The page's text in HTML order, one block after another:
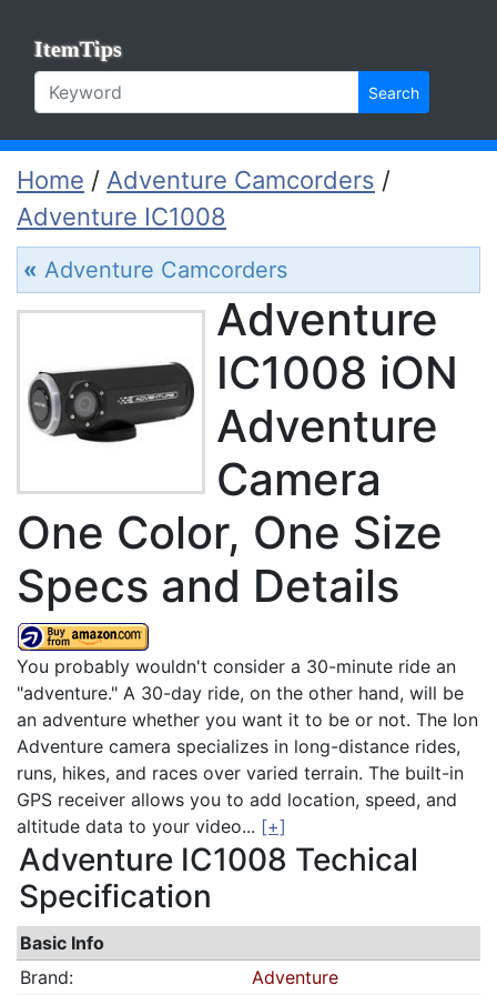
ItemTips
Search
Home / Adventure Camcorders /
Adventure IC1008
« Adventure Camcorders
Adventure
IC1008 iON
Adventure
Camera
One Color, One Size
Specs and Details
You probably wouldn't consider a 30-minute ride an
"adventure." A 30-day ride, on the other hand, will be
an adventure whether you want it to be or not. The Ion
Adventure camera specializes in long-distance rides,
runs, hikes, and races over varied terrain. The built-in
GPS receiver allows you to add location, speed, and
altitude data to your video... [+]
Adventure IC1008 Techical
Specification
Basic Info
Brand:
Adventure